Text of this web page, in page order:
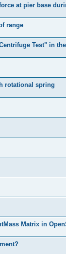
at pier base
range
Test" in
rotational spring
Matrix in